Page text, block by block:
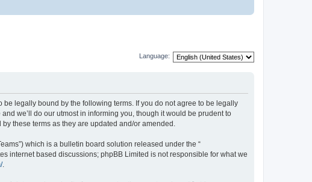
Language:
be legally bound by the following terms. If you do not agree to be legally
we’ll do our utmost in informing you, though it would be prudent to
these terms as they are updated and/or amended.
which is a bulletin board solution released under the “
internet based discussions; phpBB Limited is not responsible for what we
.